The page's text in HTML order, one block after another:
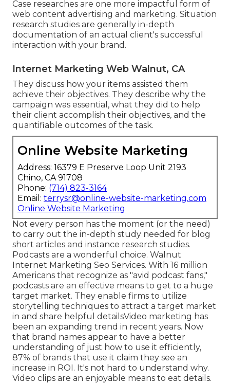
Case researches are one more impactful form of
web content advertising and marketing. Situation
research studies are generally in-depth
documentation of an actual client's successful
interaction with your brand.
Internet Marketing Web Walnut, CA
They discuss how your items assisted them
achieve their objectives. They describe why the
campaign was essential, what they did to help
their client accomplish their objectives, and the
quantifiable outcomes of the task.
Online Website Marketing
Address: 16379 E Preserve Loop Unit 2193
Chino, CA 91708
Phone: (714) 823-3164
Email: terrysr@online-website-marketing.com
Online Website Marketing
Not every person has the moment (or the need)
to carry out the in-depth study needed for blog
short articles and instance research studies.
Podcasts are a wonderful choice. Walnut
Internet Marketing Seo Services. With 16 million
Americans that recognize as "avid podcast fans,"
podcasts are an effective means to get to a huge
target market. They enable firms to utilize
storytelling techniques to attract a target market
in and share helpful detailsVideo marketing has
been an expanding trend in recent years. Now
that brand names appear to have a better
understanding of just how to use it efficiently,
87% of brands that use it claim they see an
increase in ROI. It's not hard to understand why.
Video clips are an enjoyable means to eat details.